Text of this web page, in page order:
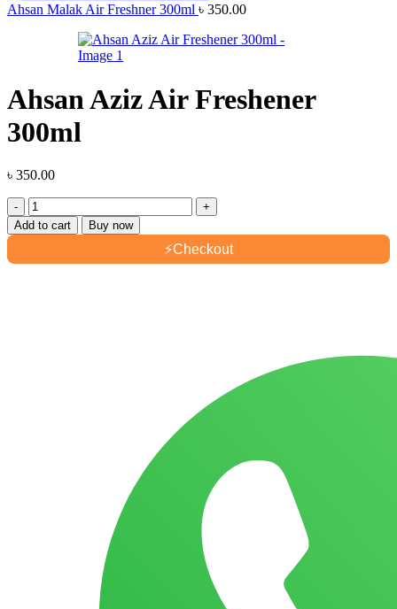
Ahsan Malak Air Freshner 300ml ৳ 350.00
Ahsan Aziz Air Freshener
300ml
৳ 350.00
Ahsan
Aziz
Air
300ml
Add to cart Buy now
⚡Checkout